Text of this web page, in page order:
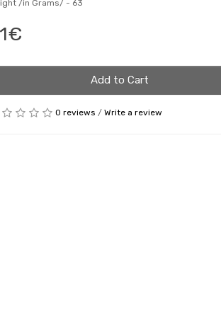
/in Grams/ - 63
Add to Cart
0 reviews / Write a review